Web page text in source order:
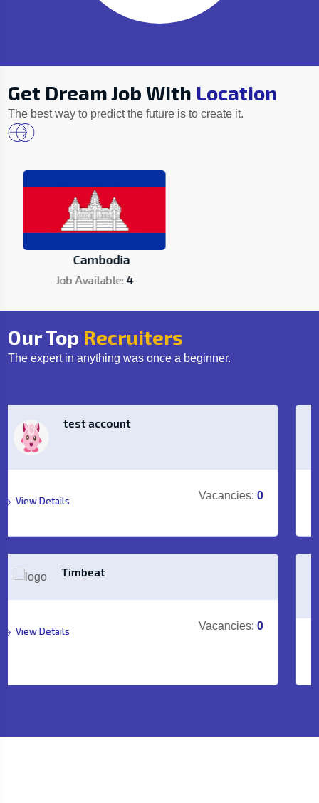
Get Dream Job With Location
The best way to predict the future is to create it.
Job Available:
Our Top Recruiters
The expert in anything was once a beginner.
Vacancies:
Vacancies:
View Details